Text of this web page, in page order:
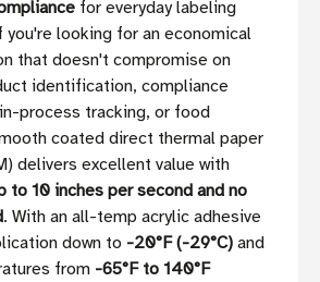
for everyday labeling
looking for an economical
that doesn't compromise on
identification, compliance
process tracking, or food
coated direct thermal paper
delivers excellent value with
to 10 inches per second and no
. With an all-temp acrylic adhesive
down to -20°F (-29°C) and
from -65°F to 140°F